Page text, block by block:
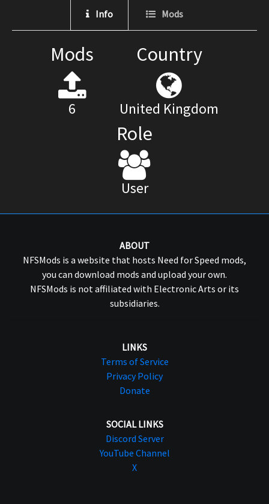
Info Mods
Mods
6
Country
United Kingdom
Role
User
ABOUT
NFSMods is a website that hosts Need for Speed mods,
you can download mods and upload your own.
NFSMods is not affiliated with Electronic Arts or its
subsidiaries.
LINKS
Terms of Service
Privacy Policy
Donate
SOCIAL LINKS
Discord Server
YouTube Channel
X